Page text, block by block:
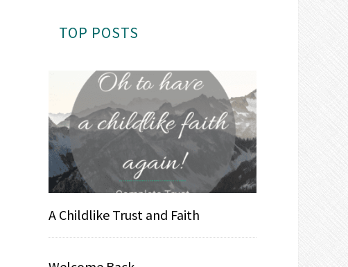
TOP POSTS
A Childlike Trust and Faith